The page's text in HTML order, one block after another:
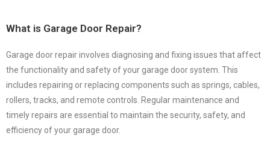
What is Garage Door Repair?
Garage door repair involves diagnosing and fixing issues that affect
the functionality and safety of your garage door system. This
includes repairing or replacing components such as springs, cables,
rollers, tracks, and remote controls. Regular maintenance and
timely repairs are essential to maintain the security, safety, and
efficiency of your garage door.